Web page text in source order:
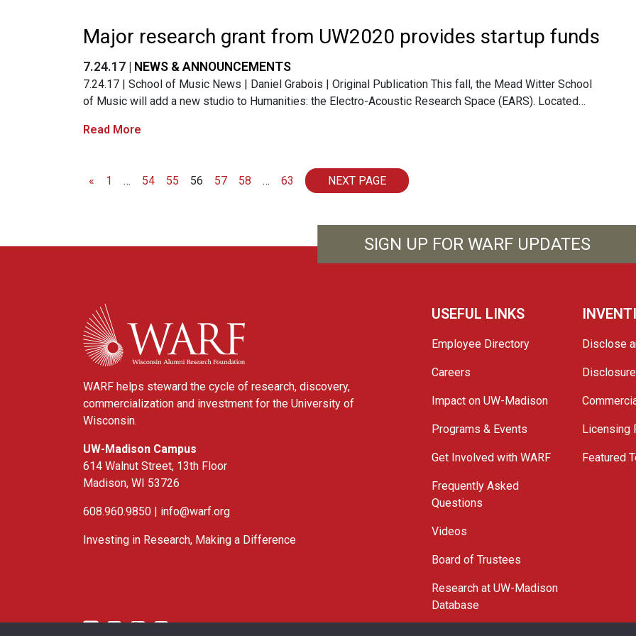
Major research grant from UW2020 provides startup funds
7.24.17 | NEWS & ANNOUNCEMENTS
7.24.17 | School of Music News | Daniel Grabois | Original Publication This fall, the Mead Witter School
of Music will add a new studio to Humanities: the Electro-Acoustic Research Space (EARS). Located…
Read More
Posts navigation
« 1 … 54 55 56 57 58 … 63 NEXT PAGE
SIGN UP FOR WARF UPDATES
WARF
WARF helps steward the cycle of research, discovery,
commercialization and investment for the University of
Wisconsin.
UW-Madison Campus
614 Walnut Street, 13th Floor
Madison, WI 53726
608.960.9850 | info@warf.org
Investing in Research, Making a Difference
USEFUL LINKS
Employee Directory
Careers
Impact on UW-Madison
Programs & Events
Get Involved with WARF
Frequently Asked
Questions
Videos
Board of Trustees
Research at UW-Madison
Database
Disclose
Licensing
Featured
TwitterLinked In
YouTube
Facebook